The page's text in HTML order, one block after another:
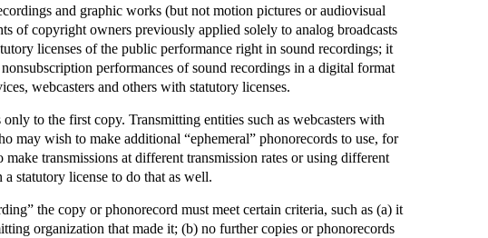
and graphic works (but not motion pictures or audiovisual
of copyright owners previously applied solely to analog broadcasts
licenses of the public performance right in sound recordings; it
performances of sound recordings in a digital format
webcasters and others with statutory licenses.
to the first copy. Transmitting entities such as webcasters with
may wish to make additional “ephemeral” phonorecords to use, for
transmissions at different transmission rates or using different
statutory license to do that as well.
the copy or phonorecord must meet certain criteria, such as (a) it
organization that made it; (b) no further copies or phonorecords